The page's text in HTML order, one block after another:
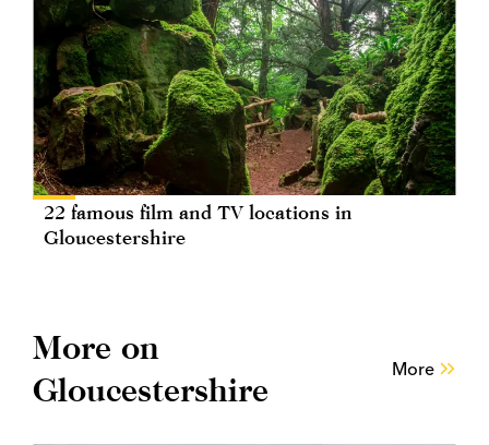
22 famous film and TV locations in
Gloucestershire
More on
Gloucestershire
More